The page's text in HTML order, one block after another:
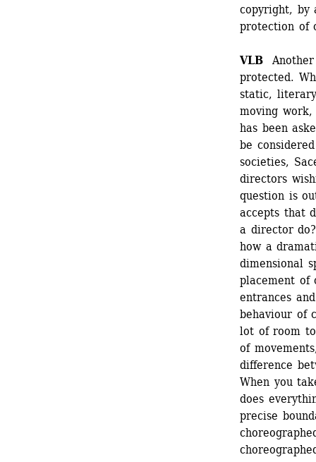
copyright, by
protection of
VLB
protected.
static,
moving
has been
be
societies,
directors
question is
accepts that
a director
how a
dimensional
placement of
entrances
behaviour of
lot of room
of
difference
When you
does
precise